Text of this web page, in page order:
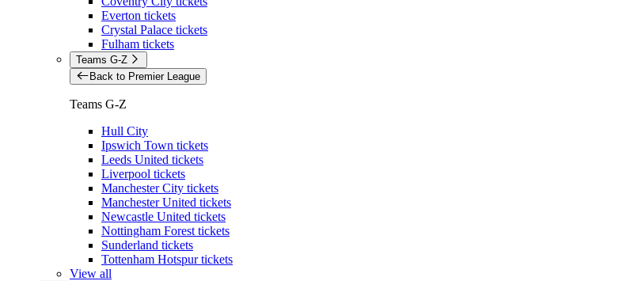
Everton tickets
Crystal Palace tickets
Fulham tickets
Teams G-Z
Back to Premier League
Teams G-Z
Hull City
Ipswich Town tickets
Leeds United tickets
Liverpool tickets
Manchester City tickets
Manchester United tickets
Newcastle United tickets
Nottingham Forest tickets
Sunderland tickets
Tottenham Hotspur tickets
View all